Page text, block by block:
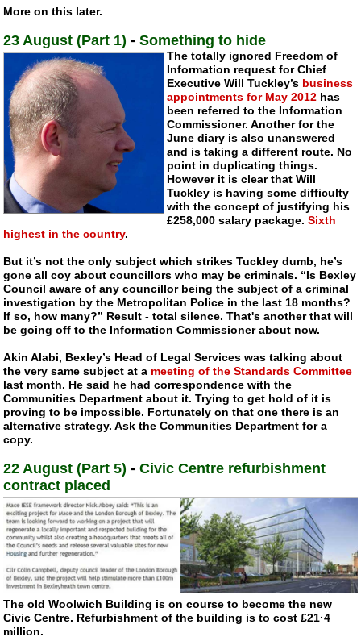
More on this later.
23 August (Part 1) -Something to hide
The totally ignored Freedom of
Information request for Chief
Executive Will Tuckley’s business
appointments for May 2012 has
been referred to the Information
Commissioner. Another for the
June diary is also unanswered
and is taking a different route. No
point in duplicating things.
However it is clear that Will
Tuckley is having some difficulty
with the concept of justifying his
£258,000 salary package.Sixth
highest in the country.
But it’s not the only subject which strikes Tuckley dumb, he’s
gone all coy about councillors who may be criminals. “Is Bexley
Council aware of any councillor being the subject of a criminal
investigation by the Metropolitan Police in the last 18 months?
If so, how many?” Result - total silence. That's another that will
be going off to the Information Commissioner about now.
Akin Alabi, Bexley’s Head of Legal Services was talking about
the very same subject at a meeting of the Standards Committee
last month. He said he had correspondence with the
Communities Department about it. Trying to get hold of it is
proving to be impossible. Fortunately on that one there is an
alternative strategy. Ask the Communities Department for a
copy.
22 August (Part 5) -Civic Centre refurbishment
contract placed
The old Woolwich Building is on course to become the new
Civic Centre. Refurbishment of the building is to cost £21·4
million.